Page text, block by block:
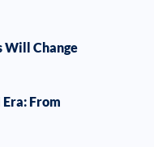
Will Change
From